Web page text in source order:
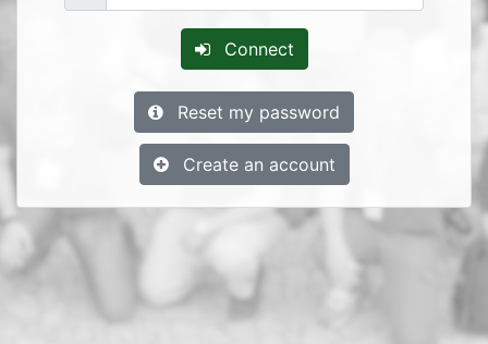
Connect
Reset my password
Create an account